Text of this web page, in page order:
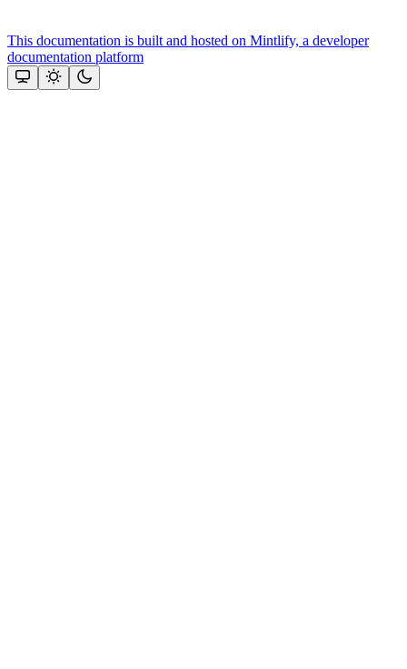
This documentation is built and hosted on Mintlify, a developer
documentation platform